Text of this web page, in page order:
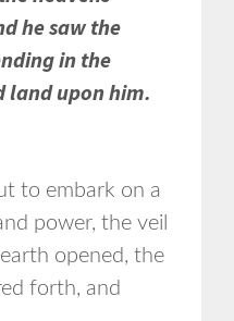
he saw the
in the
land upon him.
to embark on a
power, the veil
opened, the
forth, and